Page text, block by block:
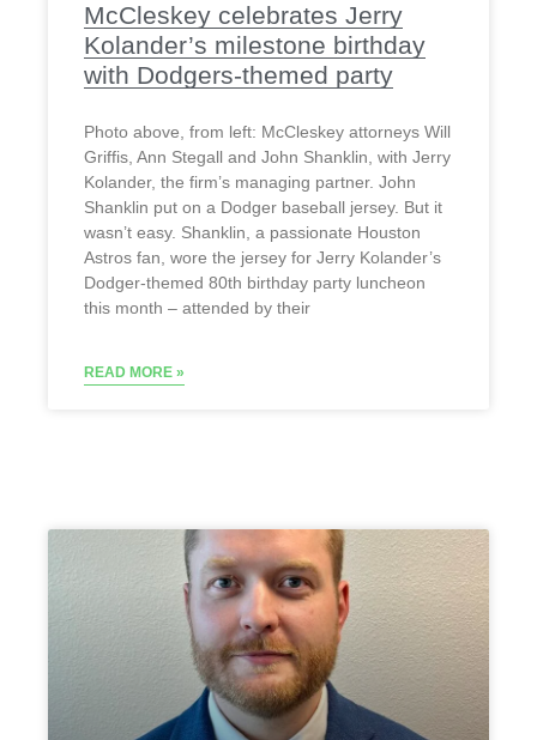
McCleskey celebrates Jerry
Kolander’s milestone birthday
with Dodgers-themed party
Photo above, from left: McCleskey attorneys Will
Griffis, Ann Stegall and John Shanklin, with Jerry
Kolander, the firm’s managing partner. John
Shanklin put on a Dodger baseball jersey. But it
wasn’t easy. Shanklin, a passionate Houston
Astros fan, wore the jersey for Jerry Kolander’s
Dodger-themed 80th birthday party luncheon
this month – attended by their
READ MORE »